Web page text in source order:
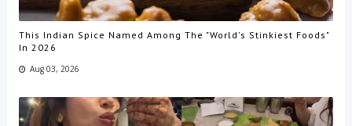
This Indian Spice Named Among The "World's Stinkiest Foods"
In 2026
Aug 03, 2026